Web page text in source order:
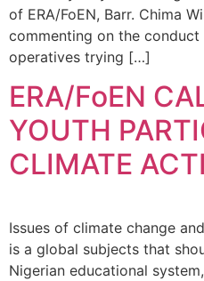
of ERA/FoEN, Barr. Chima
commenting on the conduct
operatives trying […]
ERA/FoEN
YOUTH
CLIMATE
Issues of climate change
is a global subjects that
Nigerian educational